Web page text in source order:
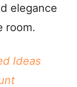
elegance
room.
Ideas